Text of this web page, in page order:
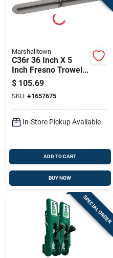
Marshalltown
C36r 36 Inch X 5
Inch Fresno Trowel
With Round Ends
And Hcs Blade
$ 105.69
SKU: #1657675
In-Store Pickup Available
ADD TO CART
BUY NOW
SPECIAL ORDER